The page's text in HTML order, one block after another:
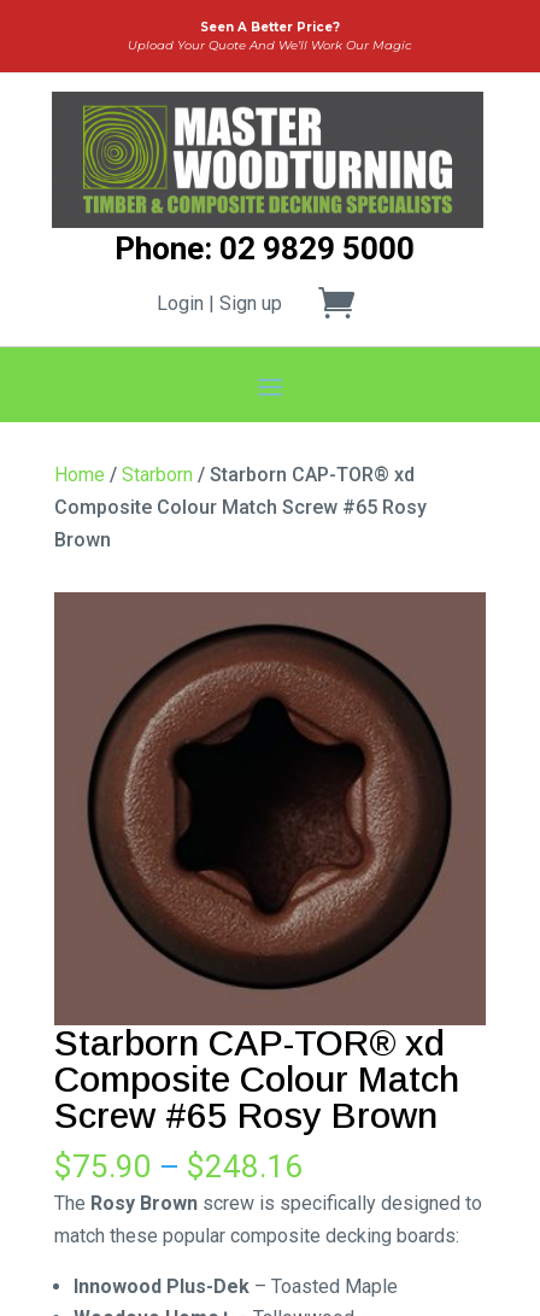
Seen A Better Price?
Upload Your Quote And We’ll Work Our Magic
Phone: 02 9829 5000
Login | Sign up
Home / Starborn / Starborn CAP-TOR® xd
Composite Colour Match Screw #65 Rosy
Brown
Starborn CAP-TOR® xd
Composite Colour Match
Screw #65 Rosy Brown
$75.90 – $248.16Price
range:
$75.90
$248.16
The Rosy Brownscrew is specifically designed to
match these popular composite decking boards:
Innowood Plus-Dek– Toasted Maple